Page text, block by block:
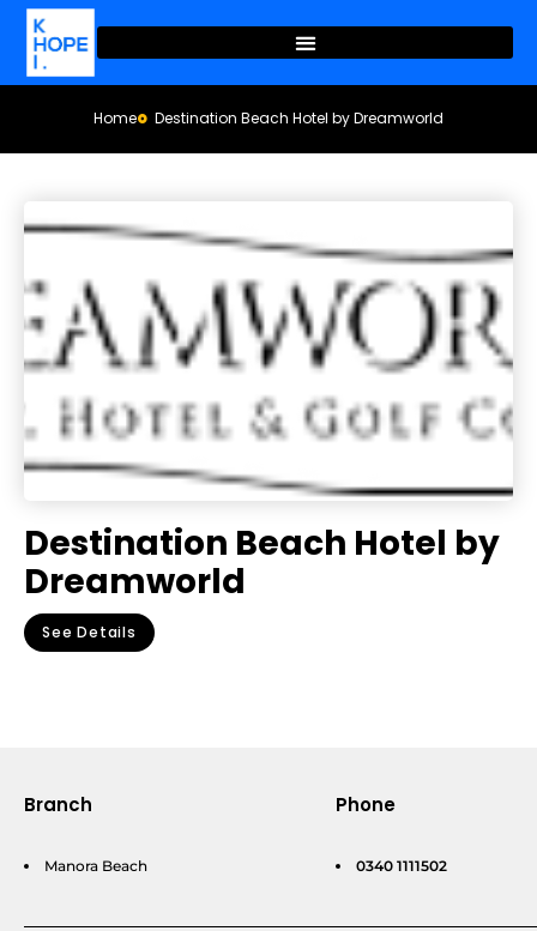
Home Destination Beach Hotel by Dreamworld
Destination Beach Hotel by
Dreamworld
See Details
Branch
Manora Beach
Phone
0340 1111502